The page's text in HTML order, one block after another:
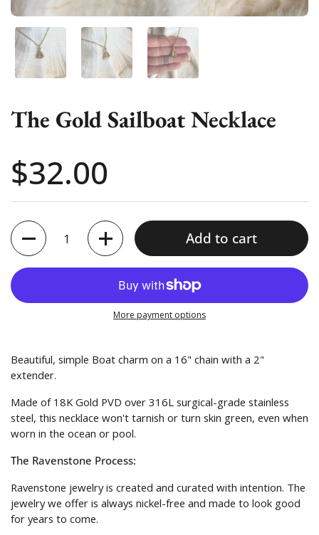
Show slide 1 Show slide 2 Show slide 3
The Gold Sailboat Necklace
Price:
$32.00
Quantity
Add to cart
More payment options
Beautiful, simple Boat charm on a 16" chain with a 2"
extender.
Made of 18K Gold PVD over 316L surgical-grade stainless
steel, this necklace won't tarnish or turn skin green, even when
worn in the ocean or pool.
The Ravenstone Process:
Ravenstone jewelry is created and curated with intention. The
jewelry we offer is always nickel-free and made to look good
for years to come.